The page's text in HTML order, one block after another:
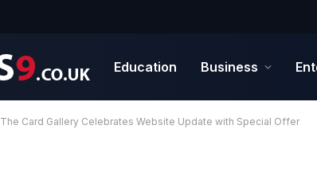
Education Business
The Card Gallery Celebrates Website Update with Special Offer